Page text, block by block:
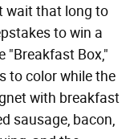
wait that long to
to win a
"Breakfast Box,"
to color while the
with breakfast
sausage, bacon,